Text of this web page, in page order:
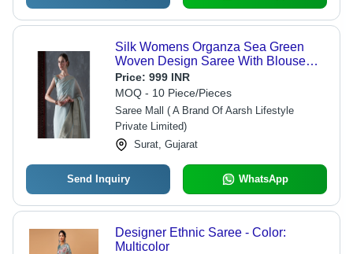
Silk Womens Organza Sea Green
Woven Design Saree With Blouse
Piece
Price: 999 INR
MOQ - 10 Piece/Pieces
Saree Mall ( A Brand Of Aarsh Lifestyle
Private Limited)
Surat, Gujarat
Send Inquiry WhatsApp
Designer Ethnic Saree - Color:
Multicolor